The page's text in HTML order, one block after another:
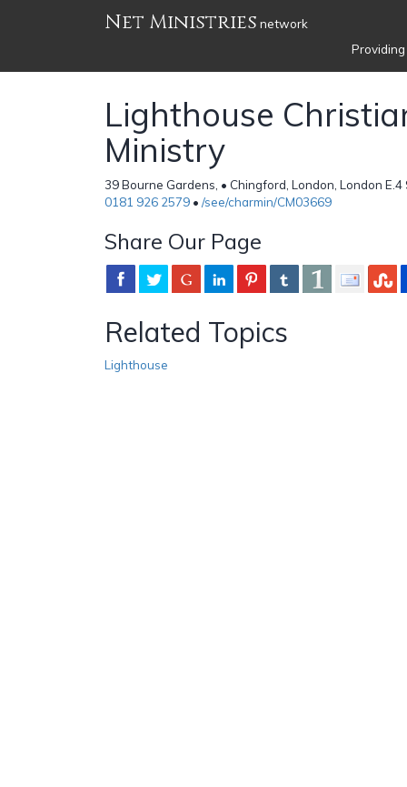
Net Ministries network
Lighthouse
Ministry
39 Bourne Gardens, • Chingford, London, London E.4
0181 926 2579 • /see/charmin/CM03669
Share Our Page
Related Topics
Lighthouse